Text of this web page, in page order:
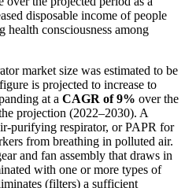
disposable income of people
health consciousness among
market size was estimated to be
is projected to increase to
at a CAGR of 9% over the
projection (2022–2030). A
purifying respirator, or PAPR for
from breathing in polluted air.
and fan assembly that draws in
with one or more types of
(filters) a sufficient